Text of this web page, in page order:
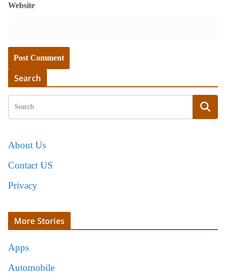
Website
Search
About Us
Contact US
Privacy
More Stories
Apps
Automobile